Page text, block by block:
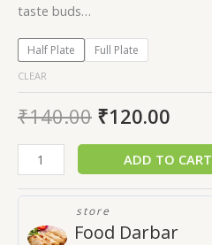
taste buds…
Half Plate Full Plate
CLEAR
₹140.00 ₹120.00
ADD TO CART
store
Food Darbar